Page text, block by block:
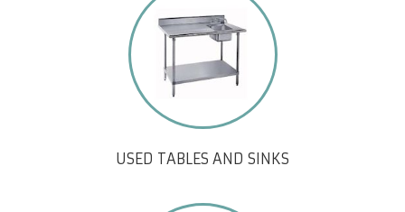
USED TABLES AND SINKS